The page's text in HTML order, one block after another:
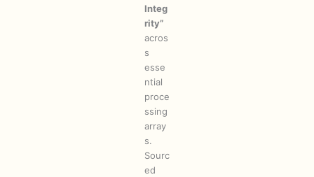
Integ
rity”
acros
s
esse
ntial
proce
ssing
array
s.
Sourc
ed